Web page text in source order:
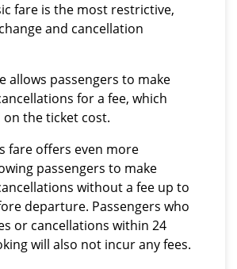
fare is the most restrictive,
and cancellation
allows passengers to make
for a fee, which
on the ticket cost.
fare offers even more
passengers to make
without a fee up to
departure. Passengers who
or cancellations within 24
will also not incur any fees.